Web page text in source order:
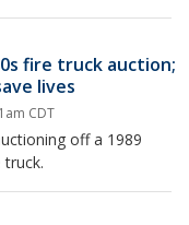
fire truck auction;
lives
CDT
off a 1989